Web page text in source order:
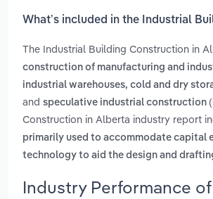
What’s included in the Industrial
The Industrial Building Construction in
construction of manufacturing and
industrial warehouses, cold and dry
and speculative industrial construction
Construction in Alberta industry report
primarily used to accommodate capital
technology to aid the design and
Industry Performance